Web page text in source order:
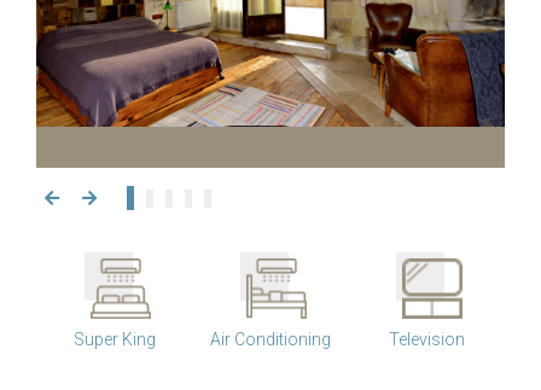
Super King Air Conditioning Television